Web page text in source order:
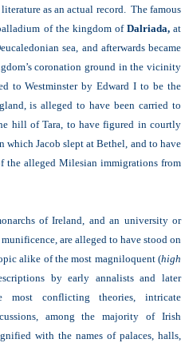
as an actual record. The famous
of the kingdom of Dalriada,at
sea, and afterwards became
coronation ground in the vicinity
to Westminster by Edward I to be the
is alleged to have been carried to
hill of Tara, to have figured in courtly
which Jacob slept at Bethel, and to have
the alleged Milesian immigrations from
of Ireland, and an university or
are alleged to have stood on
alike of the most magniloquent (high
by early annalists and later
most conflicting theories, intricate
among the majority of Irish
with the names of palaces, halls,